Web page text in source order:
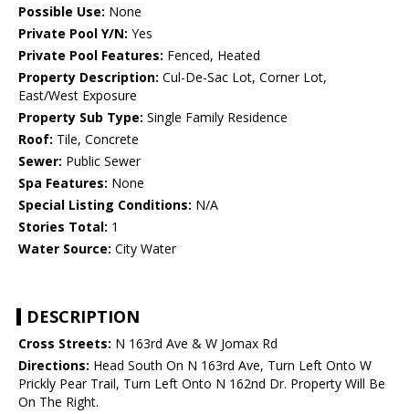
Possible Use: None
Private Pool Y/N: Yes
Private Pool Features: Fenced, Heated
Property Description: Cul-De-Sac Lot, Corner Lot,
East/West Exposure
Property Sub Type: Single Family Residence
Roof: Tile, Concrete
Sewer: Public Sewer
Spa Features: None
Special Listing Conditions: N/A
Stories Total: 1
Water Source: City Water
DESCRIPTION
Cross Streets: N 163rd Ave & W Jomax Rd
Directions: Head South On N 163rd Ave, Turn Left Onto W
Prickly Pear Trail, Turn Left Onto N 162nd Dr. Property Will Be
On The Right.